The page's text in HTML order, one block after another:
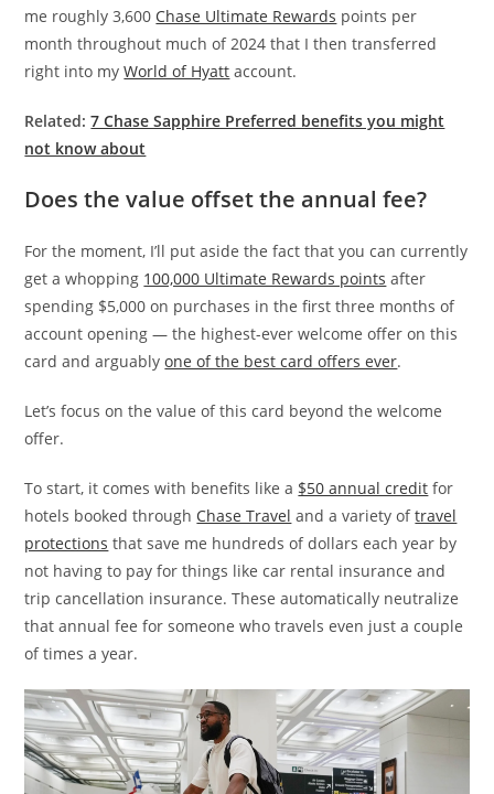
me roughly 3,600 Chase Ultimate Rewards points per
month throughout much of 2024 that I then transferred
right into myWorld of Hyatt account.
Related:7 Chase Sapphire Preferred benefits you might
not know about
Does the value offset the annual fee?
For the moment, I’ll put aside the fact that you can currently
get a whopping 100,000 Ultimate Rewards points after
spending $5,000 on purchases in the first three months of
account opening — the highest-ever welcome offer on this
card and arguablyone of the best card offers ever.
Let’s focus on the value of this card beyond the welcome
offer.
To start, it comes with benefits like a $50 annual credit for
hotels booked through Chase Travel and a variety oftravel
protections that save me hundreds of dollars each year by
not having to pay for things like car rental insurance and
trip cancellation insurance. These automatically neutralize
that annual fee for someone who travels even just a couple
of times a year.